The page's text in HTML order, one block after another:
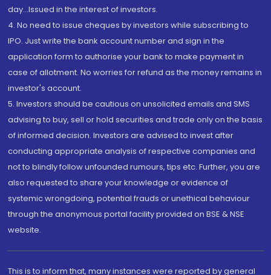
day...Issued in the interest of investors.
4. No need to issue cheques by investors while subscribing to
IPO. Just write the bank account number and sign in the
application form to authorise your bank to make payment in
case of allotment. No worries for refund as the money remains in
investor's account.
5. Investors should be cautious on unsolicited emails and SMS
advising to buy, sell or hold securities and trade only on the basis
of informed decision. Investors are advised to invest after
conducting appropriate analysis of respective companies and
not to blindly follow unfounded rumours, tips etc. Further, you are
also requested to share your knowledge or evidence of
systemic wrongdoing, potential frauds or unethical behaviour
through the anonymous portal facility provided on BSE & NSE
website.
This is to inform that, many instances were reported by general